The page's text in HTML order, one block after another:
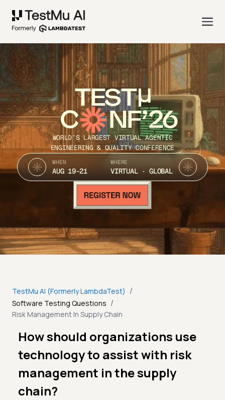
TEST
C NF’26
WORLD’S LARGEST VIRTUAL AGENTIC
ENGINEERING & QUALITY CONFERENCE
WHEN
AUG 19-21
WHERE
VIRTUAL · GLOBAL
TestMu AI (Formerly LambdaTest) /
Software Testing Questions /
Risk Management In Supply Chain
How should organizations use
technology to assist with risk
management in the supply
chain?